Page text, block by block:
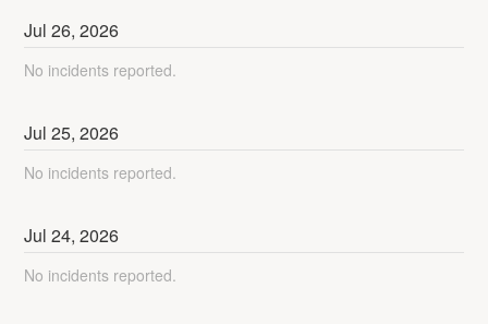
Jul26,2026
No incidents reported.
Jul25,2026
No incidents reported.
Jul24,2026
No incidents reported.